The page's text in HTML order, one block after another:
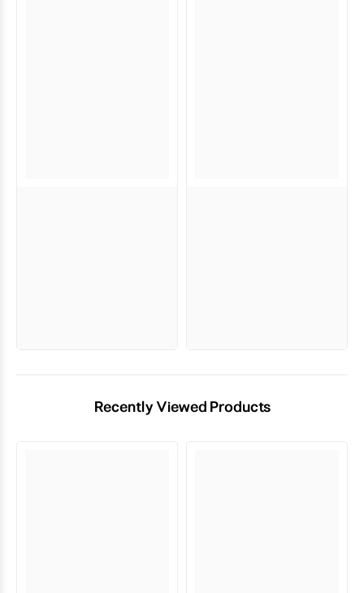
Recently Viewed Products